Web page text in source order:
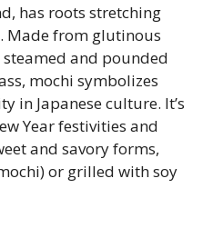
has roots stretching
Made from glutinous
steamed and pounded
mochi symbolizes
in Japanese culture. It’s
Year festivities and
and savory forms,
or grilled with soy